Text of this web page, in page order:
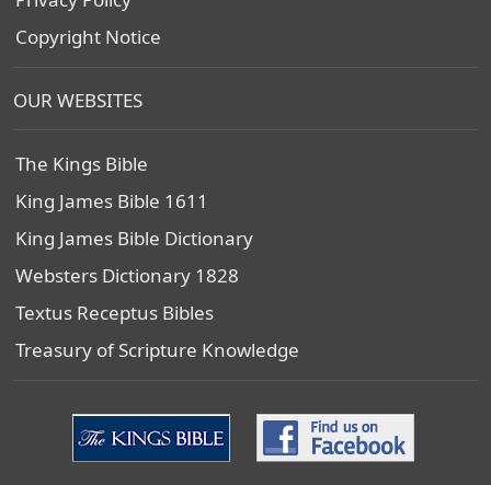
Copyright Notice
OUR WEBSITES
The Kings Bible
King James Bible 1611
King James Bible Dictionary
Websters Dictionary 1828
Textus Receptus Bibles
Treasury of Scripture Knowledge